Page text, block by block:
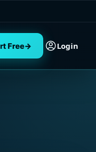
Free→ Login